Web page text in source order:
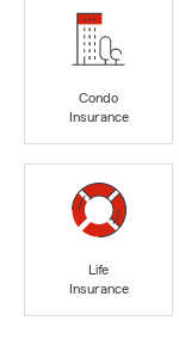
Condo
Insurance
Life
Insurance